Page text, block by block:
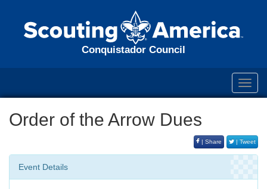
Conquistador Council
Order of the Arrow Dues
| Share | Tweet
Event Details